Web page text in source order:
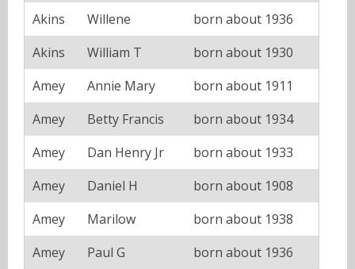
Akins
Willene
born about 1936
Akins
William T
born about 1930
Amey
Annie Mary
born about 1911
Amey
Betty Francis
born about 1934
Amey
Dan Henry Jr
born about 1933
Amey
Daniel H
born about 1908
Amey
Marilow
born about 1938
Amey
Paul G born about 1936